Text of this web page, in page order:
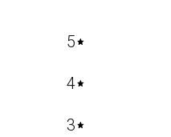
5
4
3